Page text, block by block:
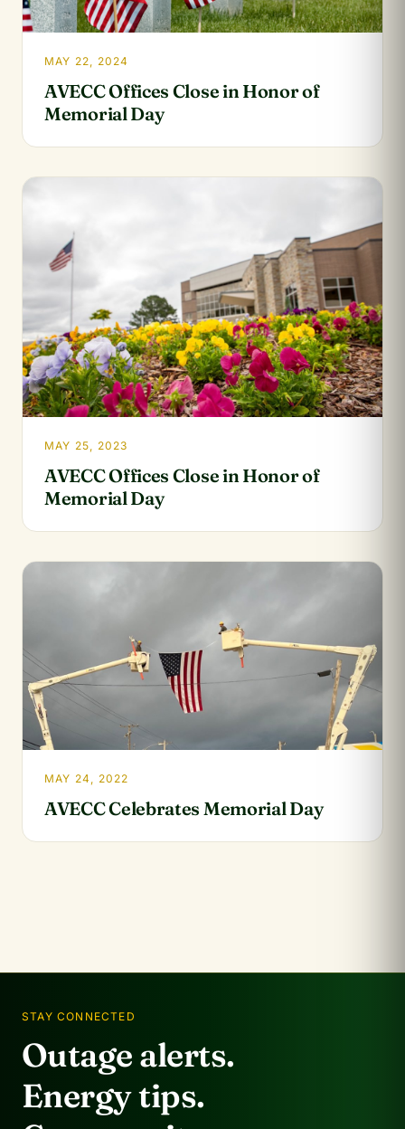
MAY 22, 2024
AVECC Offices Close in Honor of
Memorial Day
MAY 25, 2023
AVECC Offices Close in Honor of
Memorial Day
MAY 24, 2022
AVECC Celebrates Memorial Day
STAY CONNECTED
Outage alerts.
Energy tips.